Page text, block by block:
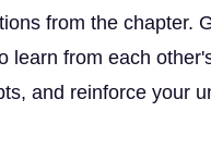
from the chapter.
learn from each
and reinforce your